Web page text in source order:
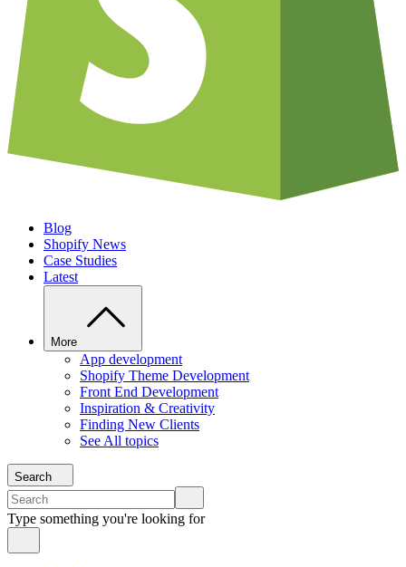
Blog
Shopify News
Case Studies
Latest
More
App development
Shopify Theme Development
Front End Development
Inspiration & Creativity
Finding New Clients
See All topics
Search
Type something you're looking for